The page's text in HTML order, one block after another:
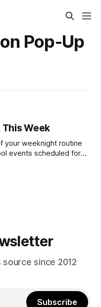
Pop-Up
Week
events scheduled for
Sparrow”
since 2012
Subscribe